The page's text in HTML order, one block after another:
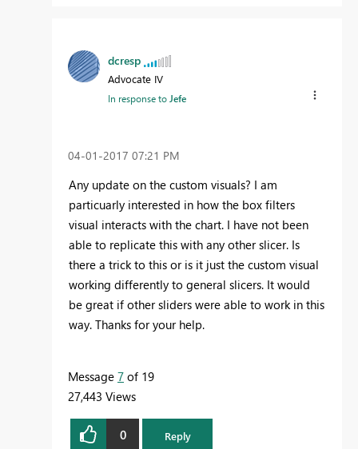
dcresp
Advocate IV
In response to Jefe
‎04-01-2017 07:21 PM
Any update on the custom visuals? I am
particuarly interested in how the box filters
visual interacts with the chart. I have not been
able to replicate this with any other slicer. Is
there a trick to this or is it just the custom visual
working differently to general slicers. It would
be great if other sliders were able to work in this
way. Thanks for your help.
Message 7 of 19
27,443 Views
0 Reply